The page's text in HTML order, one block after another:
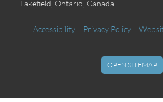
Lakefield, Ontario, Canada.
Accessibility Privacy Policy
OPEN SITEMAP